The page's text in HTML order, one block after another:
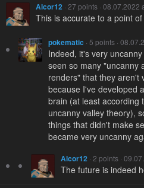
Alcor12 · 27 points · 08.07.2022
This is accurate to a point
pokematic · 5 points ·
Indeed, it's very
seen so many "uncanny
renders" that they aren't
because I've developed
brain (at least according
uncanny valley theory),
things that didn't make
became very uncanny
Alcor12 · 2 points ·
The future is indeed